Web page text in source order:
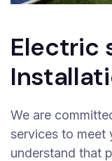
Electric
We are
services to meet
understand that